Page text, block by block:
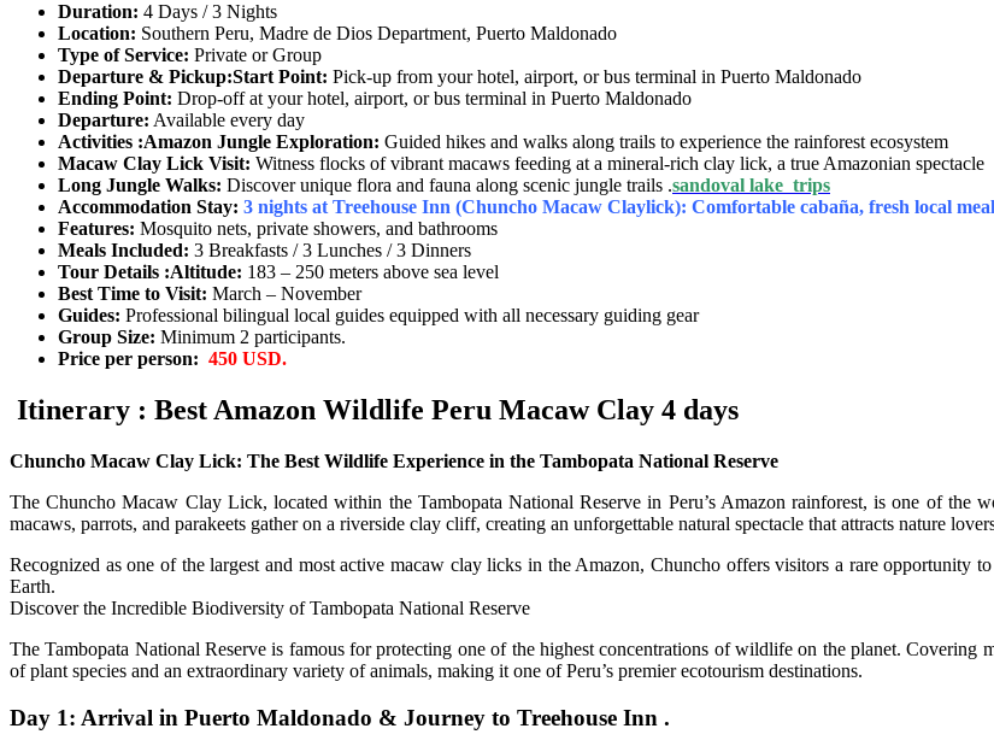
Duration: 4 Days / 3 Nights
Location: Southern Peru, Madre de Dios Department, Puerto Maldonado
Type of Service: Private or Group
Departure & Pickup:Start Point: Pick-up from your hotel, airport, or bus terminal in Puerto Maldonado
Ending Point: Drop-off at your hotel, airport, or bus terminal in Puerto Maldonado
Departure: Available every day
Activities :Amazon Jungle Exploration: Guided hikes and walks along trails to experience the rainforest ecosystem
Macaw Clay Lick Visit: Witness flocks of vibrant macaws feeding at a mineral-rich clay lick, a true Amazonian spectacle
Long Jungle Walks: Discover unique flora and fauna along scenic jungle trails .sandoval lake trips
Accommodation Stay: 3 nights at Treehouse Inn (Chuncho Macaw Claylick): Comfortable cabaña, fresh local
Features: Mosquito nets, private showers, and bathrooms
Meals Included: 3 Breakfasts / 3 Lunches / 3 Dinners
Tour Details :Altitude: 183 – 250 meters above sea level
Best Time to Visit: March – November
Guides: Professional bilingual local guides equipped with all necessary guiding gear
Group Size: Minimum 2 participants.
Price per person: 450 USD.
Itinerary : Best Amazon Wildlife Peru Macaw Clay 4 days
Chuncho Macaw Clay Lick: The Best Wildlife Experience in the Tambopata National Reserve
The Chuncho Macaw Clay Lick, located within the Tambopata National Reserve in Peru’s Amazon rainforest, is one of the
macaws, parrots, and parakeets gather on a riverside clay cliff, creating an unforgettable natural spectacle that attracts nature
Recognized as one of the largest and most active macaw clay licks in the Amazon, Chuncho offers visitors a rare opportunity
Earth.
Discover the Incredible Biodiversity of Tambopata National Reserve
The Tambopata National Reserve is famous for protecting one of the highest concentrations of wildlife on the planet. Covering
of plant species and an extraordinary variety of animals, making it one of Peru’s premier ecotourism destinations.
Day 1: Arrival in Puerto Maldonado & Journey to Treehouse Inn .